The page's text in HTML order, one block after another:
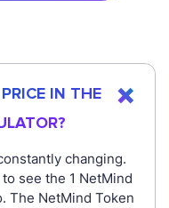
IN THE
changing.
see the 1 NetMind
The NetMind Token